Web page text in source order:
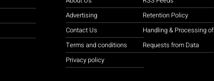
Advertising
Contact Us
Terms and conditions
Privacy policy
Retention Policy
Handling & Processing of
Requests from Data